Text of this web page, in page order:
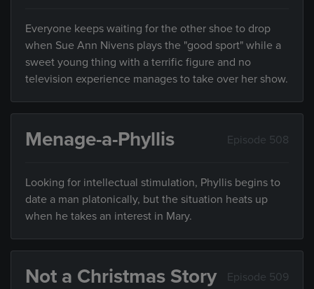
Everyone keeps waiting for the other shoe to drop
when Sue Ann Nivens plays the "good sport" while a
sweet young thing with a terrific figure and no
television experience manages to take over her show.
Menage-a-Phyllis Episode 508
Looking for intellectual stimulation, Phyllis begins to
date a man platonically, but the situation heats up
when he takes an interest in Mary.
Not a Christmas Story Episode 509